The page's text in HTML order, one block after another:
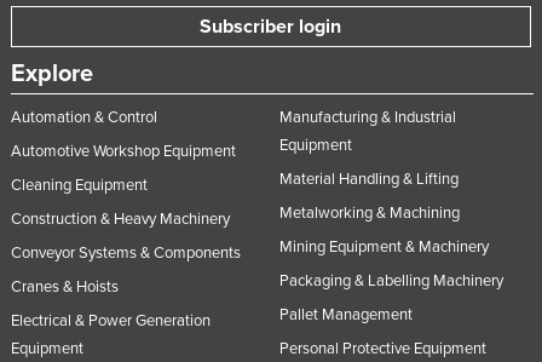
Subscriber login
Explore
Automation & Control
Automotive Workshop Equipment
Cleaning Equipment
Construction & Heavy Machinery
Conveyor Systems & Components
Cranes & Hoists
Electrical & Power Generation
Equipment
Manufacturing & Industrial
Equipment
Material Handling & Lifting
Metalworking & Machining
Mining Equipment & Machinery
Packaging & Labelling Machinery
Pallet Management
Personal Protective Equipment